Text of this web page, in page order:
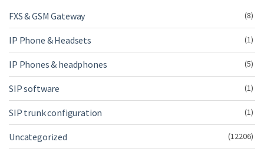
FXS & GSM Gateway (8)
IP Phone & Headsets (1)
IP Phones & headphones (5)
SIP software (1)
SIP trunk configuration (1)
Uncategorized (12206)